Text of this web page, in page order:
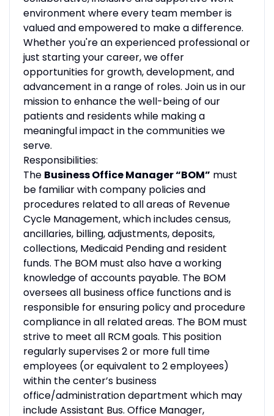
environment where every team member is
valued and empowered to make a difference.
Whether you're an experienced professional or
just starting your career, we offer
opportunities for growth, development, and
advancement in a range of roles. Join us in our
mission to enhance the well-being of our
patients and residents while making a
meaningful impact in the communities we
serve.
Responsibilities:
The Business Office Manager “BOM” must
be familiar with company policies and
procedures related to all areas of Revenue
Cycle Management, which includes census,
ancillaries, billing, adjustments, deposits,
collections, Medicaid Pending and resident
funds. The BOM must also have a working
knowledge of accounts payable. The BOM
oversees all business office functions and is
responsible for ensuring policy and procedure
compliance in all related areas. The BOM must
strive to meet all RCM goals. This position
regularly supervises 2 or more full time
employees (or equivalent to 2 employees)
within the center’s business
office/administration department which may
include Assistant Bus. Office Manager,